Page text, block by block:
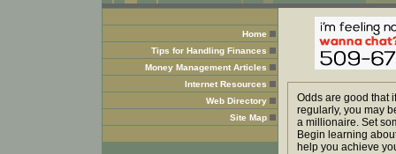
Home
Tips for Handling Finances
Money Management Articles
Internet Resources
Web Directory
Site Map
Odds are good that
regularly, you may
a millionaire. Set
Begin learning
help you achieve